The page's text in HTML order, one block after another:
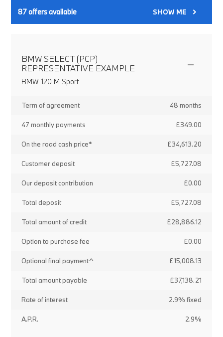
87offers available SHOW ME
BMW SELECT (PCP)
REPRESENTATIVE EXAMPLE
BMW 120 M Sport
Term of agreement 48 months
47 monthly payments £349.00
On the road cash price* £34,613.20
Customer deposit £5,727.08
Our deposit contribution £0.00
Total deposit £5,727.08
Total amount of credit £28,886.12
Option to purchase fee £0.00
Optional final payment^ £15,008.13
Total amount payable £37,138.21
Rate of interest 2.9% fixed
A.P.R. 2.9%